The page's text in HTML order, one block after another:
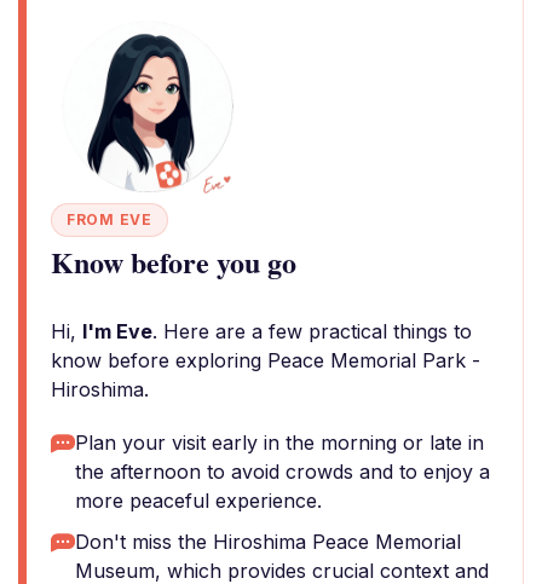
FROM EVE
Know before you go
Hi, I'm Eve. Here are a few practical things to
know before exploring Peace Memorial Park -
Hiroshima.
Plan your visit early in the morning or late in
the afternoon to avoid crowds and to enjoy a
more peaceful experience.
Don't miss the Hiroshima Peace Memorial
Museum, which provides crucial context and